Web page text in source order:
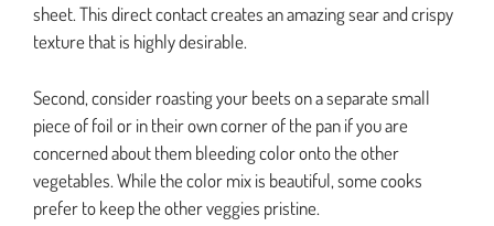
sheet. This direct contact creates an amazing sear and crispy
texture that is highly desirable.
Second, consider roasting your beets on a separate small
piece of foil or in their own corner of the pan if you are
concerned about them bleeding color onto the other
vegetables. While the color mix is beautiful, some cooks
prefer to keep the other veggies pristine.